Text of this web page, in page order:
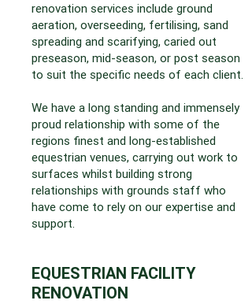
renovation services include ground
aeration, overseeding, fertilising, sand
spreading and scarifying, caried out
preseason, mid-season, or post season
to suit the specific needs of each client.
We have a long standing and immensely
proud relationship with some of the
regions finest and long-established
equestrian venues, carrying out work to
surfaces whilst building strong
relationships with grounds staff who
have come to rely on our expertise and
support.
EQUESTRIAN FACILITY
RENOVATION